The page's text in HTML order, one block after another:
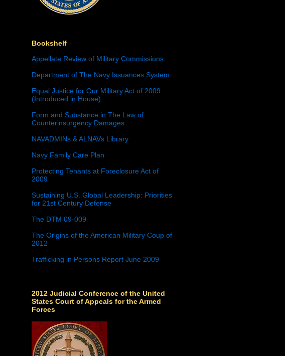
Bookshelf
Appellate Review of Military Commissions
Department of The Navy Issuances System
Equal Justice for Our Military Act of 2009
(Introduced in House)
Form and Substance in The Law of
Counterinsurgency Damages
NAVADMINs & ALNAVs Library
Navy Family Care Plan
Protecting Tenants at Foreclosure Act of
2009
Sustaining U.S. Global Leadership: Priorities
for 21st Century Defense
The DTM 09-009
The Origins of the American Military Coup of
2012
Trafficking in Persons Report June 2009
2012 Judicial Conference of the United
States Court of Appeals for the Armed
Forces